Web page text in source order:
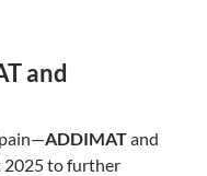
and
ADDIMATand
2025 to further